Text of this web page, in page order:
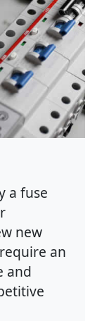
a fuse
new
an
and